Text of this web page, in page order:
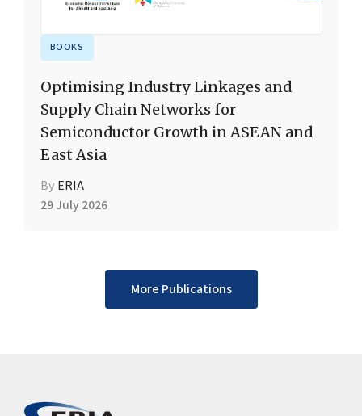
BOOKS
Optimising Industry Linkages and
Supply Chain Networks for
Semiconductor Growth in ASEAN and
East Asia
By ERIA
29 July 2026
More Publications